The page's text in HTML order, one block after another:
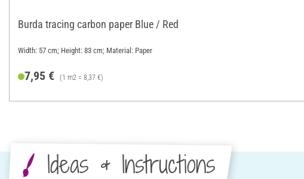
Burda tracing carbon paper Blue / Red
Width: 57 cm; Height: 83 cm; Material: Paper
7,95 € (1 m2 = 8,37 €)
Ideas & Instructions